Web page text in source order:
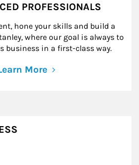
PROFESSIONALS
hone your skills and build a
where our goal is always to
business in a first-class way.
More